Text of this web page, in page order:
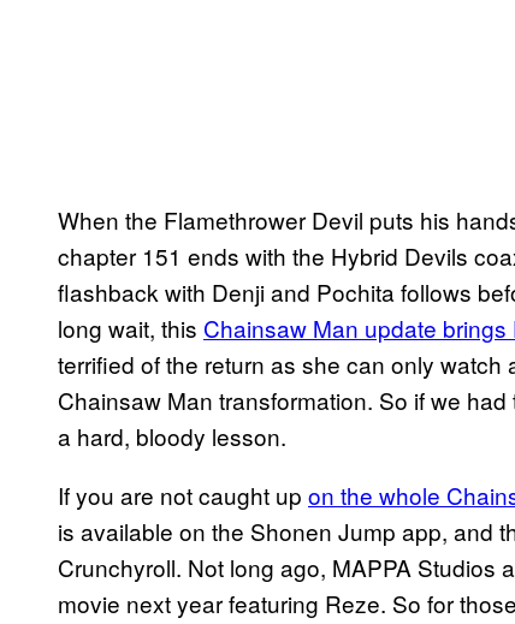
When the Flamethrower Devil puts his
chapter 151 ends with the Hybrid Devils
flashback with Denji and Pochita follows
long wait, this Chainsaw Man update brings
terrified of the return as she can only
Chainsaw Man transformation. So if we
a hard, bloody lesson.
If you are not caught up on the whole
is available on the Shonen Jump app, and
Crunchyroll. Not long ago, MAPPA Studios
movie next year featuring Reze. So for